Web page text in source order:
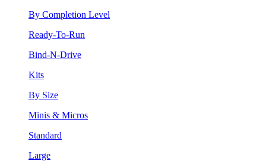
By Completion Level
Ready-To-Run
Bind-N-Drive
Kits
By Size
Minis & Micros
Standard
Large